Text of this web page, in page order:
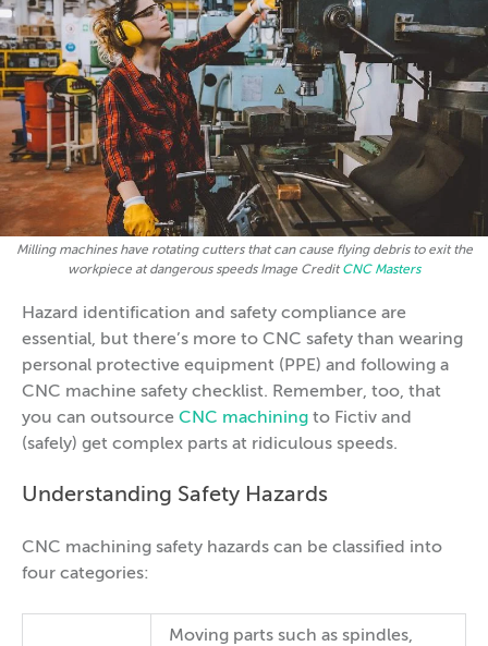
Milling machines have rotating cutters that can cause flying debris to exit the
workpiece at dangerous speeds Image CreditCNC Masters
Hazard identification and safety compliance are
essential, but there’s more to CNC safety than wearing
personal protective equipment (PPE) and following a
CNC machine safety checklist. Remember, too, that
you can outsource CNC machining to Fictiv and
(safely) get complex parts at ridiculous speeds.
Understanding Safety Hazards
CNC machining safety hazards can be classified into
four categories:
Moving parts such as spindles,